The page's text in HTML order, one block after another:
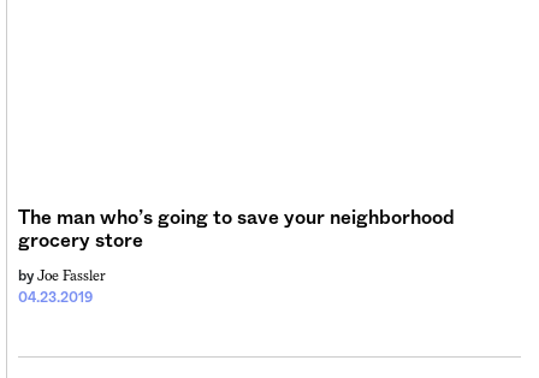
The man who’s going to save your neighborhood
grocery store
04.23.2019
by Joe Fassler